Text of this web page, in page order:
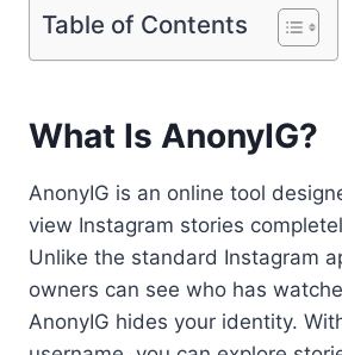
Table of Contents
What Is AnonyIG?
AnonyIG is an online tool
view Instagram stories
Unlike the standard Instagram
owners can see who has
AnonyIG hides your identity.